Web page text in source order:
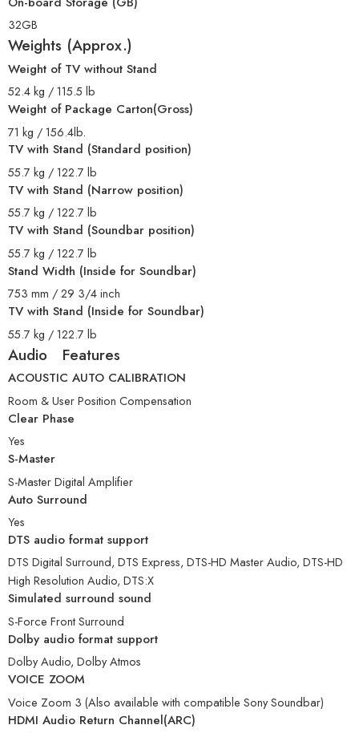
32GB
Weights (Approx.)
Weight of TV without Stand
52.4 kg / 115.5 lb
Weight of Package Carton(Gross)
71 kg / 156.4lb.
TV with Stand (Standard position)
55.7 kg / 122.7 lb
TV with Stand (Narrow position)
55.7 kg / 122.7 lb
TV with Stand (Soundbar position)
55.7 kg / 122.7 lb
Stand Width (Inside for Soundbar)
753 mm / 29 3/4 inch
TV with Stand (Inside for Soundbar)
55.7 kg / 122.7 lb
Audio Features
ACOUSTIC AUTO CALIBRATION
Room & User Position Compensation
Clear Phase
Yes
S-Master
S-Master Digital Amplifier
Auto Surround
Yes
DTS audio format support
DTS Digital Surround, DTS Express, DTS-HD Master Audio, DTS-HD
High Resolution Audio, DTS:X
Simulated surround sound
S-Force Front Surround
Dolby audio format support
Dolby Audio, Dolby Atmos
VOICE ZOOM
Voice Zoom 3 (Also available with compatible Sony Soundbar)
HDMI Audio Return Channel(ARC)